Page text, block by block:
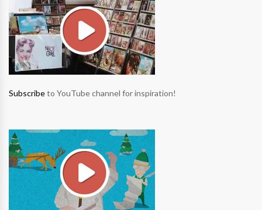
Subscribeto YouTube channel for inspiration!